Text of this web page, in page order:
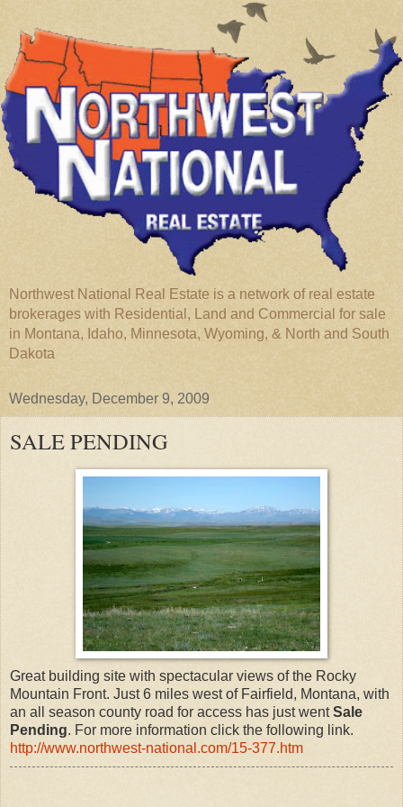
Northwest National Real Estate is a network of real estate
brokerages with Residential, Land and Commercial for sale
in Montana, Idaho, Minnesota, Wyoming, & North and South
Dakota
Wednesday, December 9, 2009
SALE PENDING
Great building site with spectacular views of the Rocky
Mountain Front. Just 6 miles west of Fairfield, Montana, with
an all season county road for access has just wentSale
Pending. For more information click the following link.
http://www.northwest-national.com/15-377.htm